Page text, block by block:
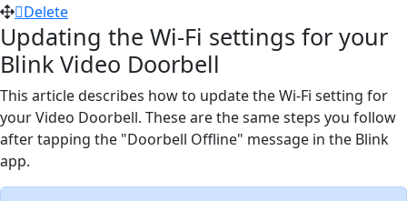
Delete
Updating the Wi-Fi settings for your
Blink Video Doorbell
This article describes how to update the Wi-Fi setting for
your Video Doorbell. These are the same steps you follow
after tapping the "Doorbell Offline" message in the Blink
app.